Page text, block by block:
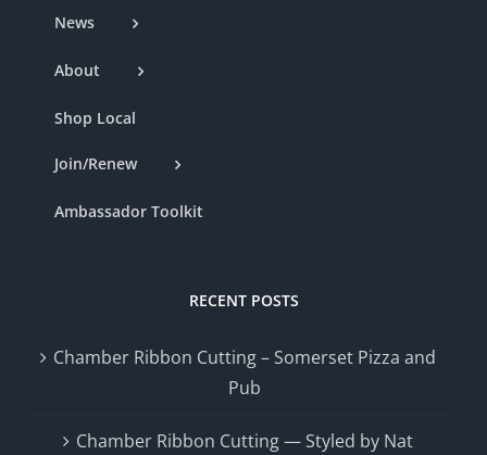
News
About
Shop Local
Join/Renew
Ambassador Toolkit
RECENT POSTS
Chamber Ribbon Cutting – Somerset Pizza and
Pub
Chamber Ribbon Cutting — Styled by Nat